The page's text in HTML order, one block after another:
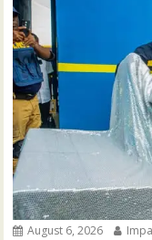
August 6, 2026